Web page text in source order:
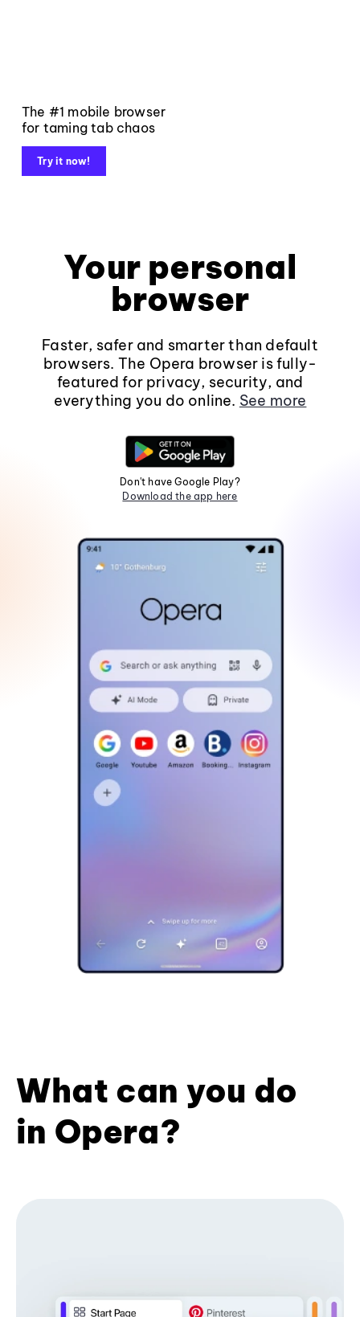
The #1 mobile browser
for taming tab chaos
Try it now!
Your personal
browser
Faster, safer and smarter than default
browsers. The Opera browser is fully-
featured for privacy, security, and
everything you do online. See more
Don't have Google Play?
Download the app here
What can you do
in Opera?